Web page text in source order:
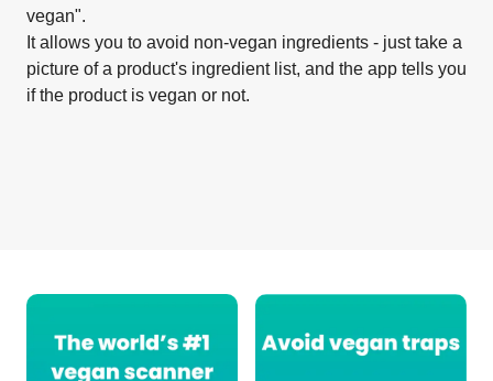
vegan".
It allows you to avoid non-vegan ingredients - just take a
picture of a product's ingredient list, and the app tells you
if the product is vegan or not.